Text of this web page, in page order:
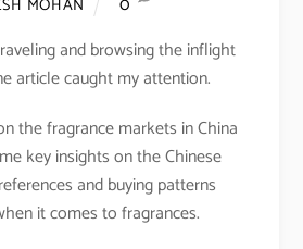
and browsing the inflight
article caught my attention.
the fragrance markets in China
key insights on the Chinese
and buying patterns
it comes to fragrances.